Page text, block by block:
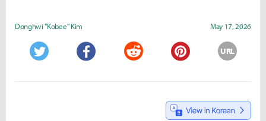
Donghwi "Kobee" Kim May 17, 2026
URL